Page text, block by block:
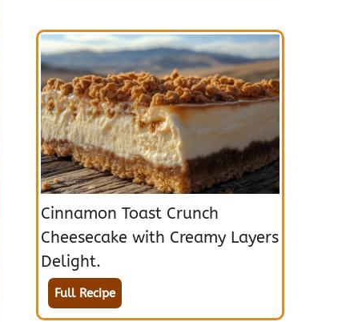
Cinnamon Toast Crunch
Cheesecake with Creamy Layers
Delight.
Full Recipe